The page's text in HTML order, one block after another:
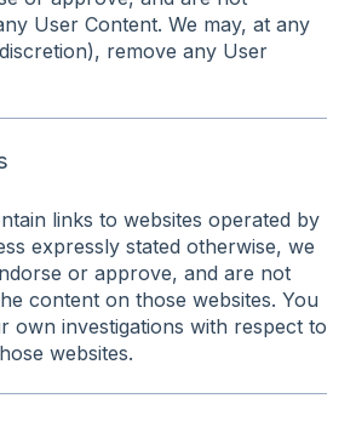
User Content. We may, at any
remove any User
links to websites operated by
expressly stated otherwise, we
or approve, and are not
content on those websites. You
own investigations with respect to
websites.